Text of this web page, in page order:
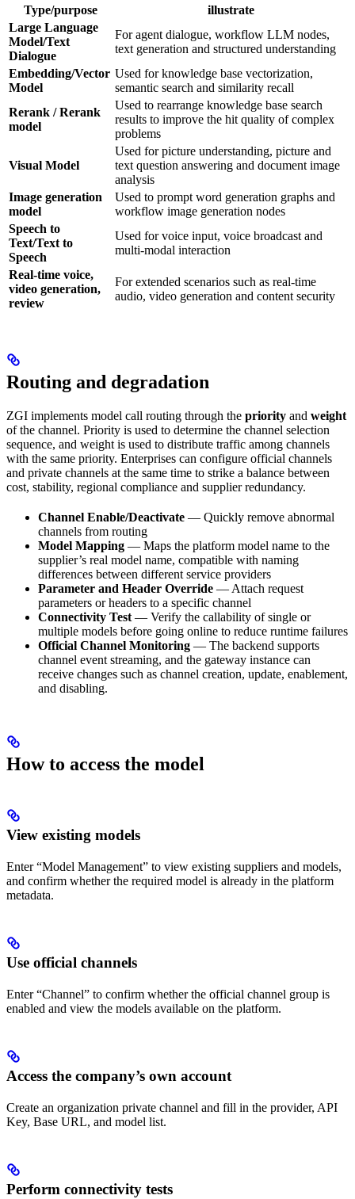
Type/purpose
illustrate
Large Language
Model/Text
Dialogue
For agent dialogue, workflow LLM nodes,
text generation and structured understanding
Embedding/Vector
Model
Used for knowledge base vectorization,
semantic search and similarity recall
Rerank / Rerank
model
Used to rearrange knowledge base search
results to improve the hit quality of complex
problems
Visual Model
Used for picture understanding, picture and
text question answering and document image
analysis
Image generation
model
Used to prompt word generation graphs and
workflow image generation nodes
Speech to
Text/Text to
Speech
Used for voice input, voice broadcast and
multi-modal interaction
Real-time voice,
video generation,
review
For extended scenarios such as real-time
audio, video generation and content security
Routing and degradation
ZGI implements model call routing through the priority and weight
of the channel. Priority is used to determine the channel selection
sequence, and weight is used to distribute traffic among channels
with the same priority. Enterprises can configure official channels
and private channels at the same time to strike a balance between
cost, stability, regional compliance and supplier redundancy.
Channel Enable/Deactivate — Quickly remove abnormal
channels from routing
Model Mapping — Maps the platform model name to the
supplier’s real model name, compatible with naming
differences between different service providers
Parameter and Header Override — Attach request
parameters or headers to a specific channel
Connectivity Test — Verify the callability of single or
multiple models before going online to reduce runtime failures
Official Channel Monitoring — The backend supports
channel event streaming, and the gateway instance can
receive changes such as channel creation, update, enablement,
and disabling.
How to access the model
View existing models
Enter “Model Management” to view existing suppliers and models,
and confirm whether the required model is already in the platform
metadata.
Use official channels
Enter “Channel” to confirm whether the official channel group is
enabled and view the models available on the platform.
Access the company’s own account
Create an organization private channel and fill in the provider, API
Key, Base URL, and model list.
Perform connectivity tests